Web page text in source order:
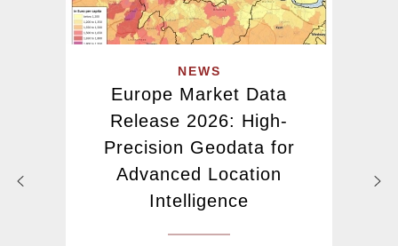
NEWS
Europe Market Data
Release 2026: High-
Precision Geodata for
Advanced Location
Intelligence